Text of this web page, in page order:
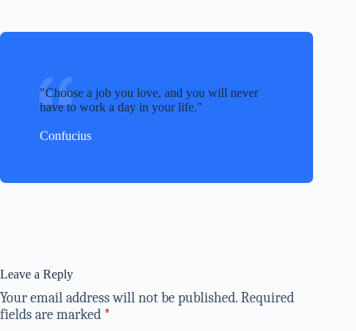
Choose a job you love, and you will never
have to work a day in your life.
Confucius
Leave a Reply
Your email address will not be published.Required
fields are marked *